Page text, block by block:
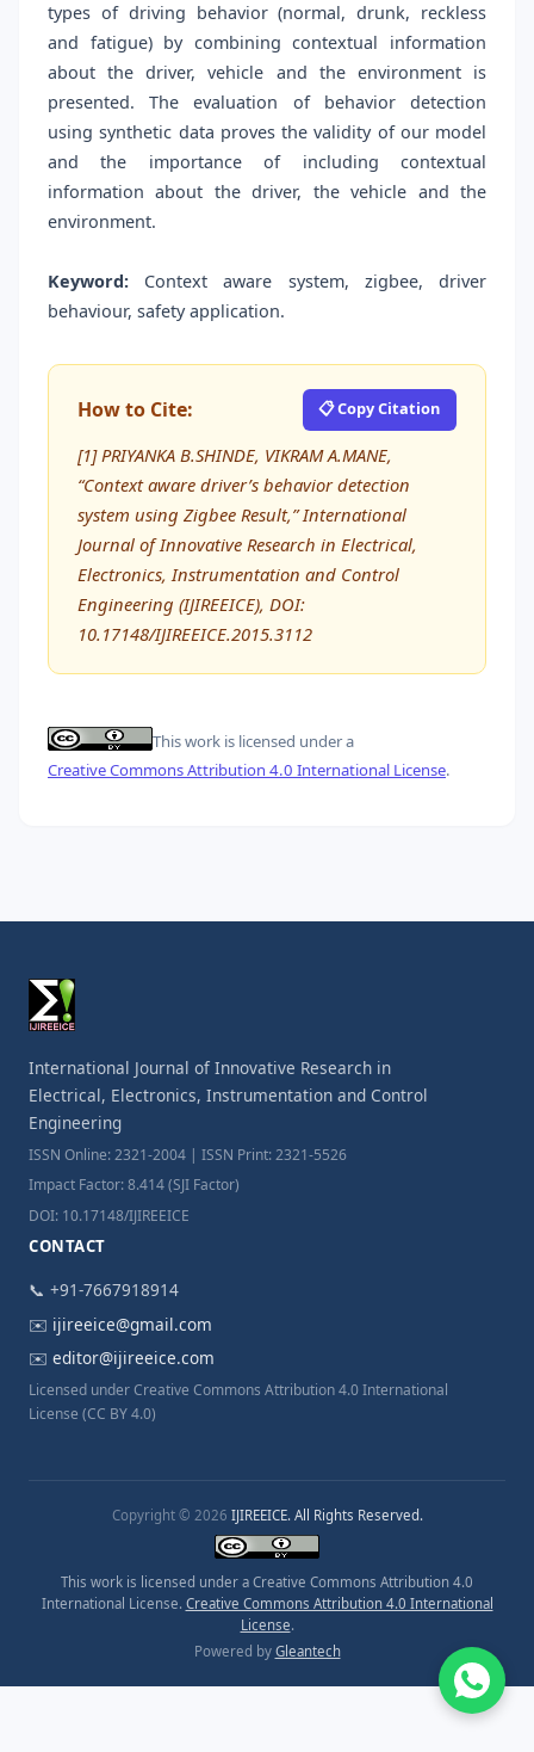
types of driving behavior (normal, drunk, reckless
and fatigue) by combining contextual information
about the driver, vehicle and the environment is
presented. The evaluation of behavior detection
using synthetic data proves the validity of our model
and the importance of including contextual
information about the driver, the vehicle and the
environment.
Keyword: Context aware system, zigbee, driver
behaviour, safety application.
How to Cite: 📋 Copy Citation
[1] PRIYANKA B.SHINDE, VIKRAM A.MANE,
“Context aware driver’s behavior detection
system using Zigbee Result,” International
Journal of Innovative Research in Electrical,
Electronics, Instrumentation and Control
Engineering (IJIREEICE), DOI:
10.17148/IJIREEICE.2015.3112
This work is licensed under a
Creative Commons Attribution 4.0 International License.
International Journal of Innovative Research in
Electrical, Electronics, Instrumentation and Control
Engineering
ISSN Online: 2321-2004 | ISSN Print: 2321-5526
Impact Factor: 8.414 (SJI Factor)
DOI: 10.17148/IJIREEICE
CONTACT
📞 +91-7667918914
✉️ ijireeice@gmail.com
✉️ editor@ijireeice.com
Licensed under Creative Commons Attribution 4.0 International
License (CC BY 4.0)
Copyright © 2026 IJIREEICE. All Rights Reserved.
This work is licensed under a Creative Commons Attribution 4.0
International License. Creative Commons Attribution 4.0 International
License.
Powered by Gleantech